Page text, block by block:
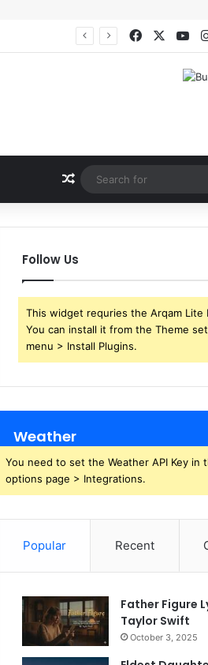
Facebook
Random Article
Follow Us
This widget requries the Arqam Lite
You can install it from the Theme
menu > Install Plugins.
Weather
You need to set the Weather API Key in
options page > Integrations.
Popular Recent
Father Figure
Taylor Swift
October 3, 2025